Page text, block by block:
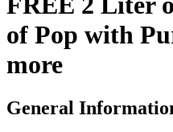
of Pop with
more
General